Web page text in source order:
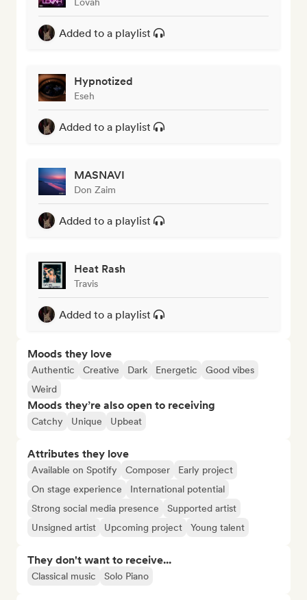
Added to a playlist
Hypnotized
Eseh
Added to a playlist
MASNAVI
Don Zaim
Added to a playlist
Heat Rash
Travis
Added to a playlist
Moods they love
Authentic Creative Dark Energetic
Good vibes
Weird
Moods they’re also open to receiving
Catchy Unique Upbeat
Attributes they love
Available on Spotify Composer
Early project
On stage experience
International potential
Strong social media presence
Supported artist
Unsigned artist
Upcoming project Young talent
They don't want to receive...
Classical music Solo Piano